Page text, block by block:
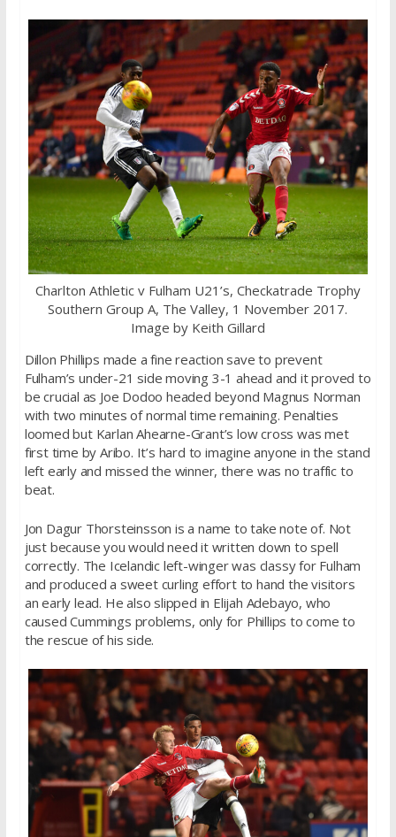
Charlton Athletic v Fulham U21’s, Checkatrade Trophy
Southern Group A, The Valley, 1 November 2017.
Image by Keith Gillard
Dillon Phillips made a fine reaction save to prevent
Fulham’s under-21 side moving 3-1 ahead and it proved to
be crucial as Joe Dodoo headed beyond Magnus Norman
with two minutes of normal time remaining. Penalties
loomed but Karlan Ahearne-Grant’s low cross was met
first time by Aribo. It’s hard to imagine anyone in the stand
left early and missed the winner, there was no traffic to
beat.
Jon Dagur Thorsteinsson is a name to take note of. Not
just because you would need it written down to spell
correctly. The Icelandic left-winger was classy for Fulham
and produced a sweet curling effort to hand the visitors
an early lead. He also slipped in Elijah Adebayo, who
caused Cummings problems, only for Phillips to come to
the rescue of his side.